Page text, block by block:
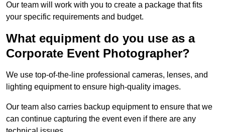
Our team will work with you to create a package that fits
your specific requirements and budget.
What equipment do you use as a
Corporate Event Photographer?
We use top-of-the-line professional cameras, lenses, and
lighting equipment to ensure high-quality images.
Our team also carries backup equipment to ensure that we
can continue capturing the event even if there are any